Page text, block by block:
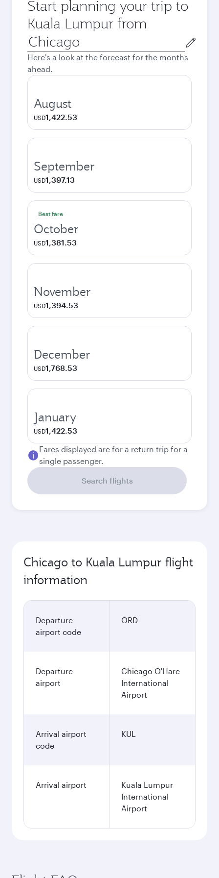
Start planning your trip to
Kuala Lumpur from
Origin
city
Here's a look at the forecast for the months
ahead.
August
USD1,422.53
September
USD1,397.13
Best fare
October
USD1,381.53
November
USD1,394.53
December
USD1,768.53
January
USD1,422.53
Fares displayed are for a return trip for a
single passenger.
Search flights
Chicago to Kuala Lumpur flight
information
Departure
airport code
ORD
Departure
airport
Chicago O'Hare
International
Airport
Arrival airport
code
KUL
Arrival airport
Kuala Lumpur
International
Airport